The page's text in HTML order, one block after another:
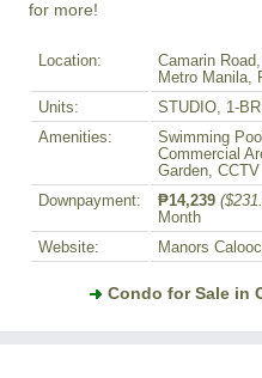
for more!
Location:
Camarin
Metro Manila,
Units:
STUDIO, 1-BR
Amenities:
Swimming
Commercial
Garden, CCTV
Downpayment:
₱14,239
Month
Website:
Manors
Condo for Sale in